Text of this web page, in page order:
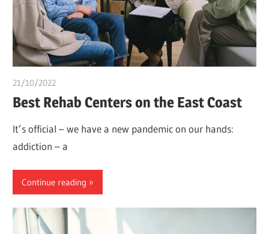
21/10/2022
Best Rehab Centers on the East Coast
It’s official – we have a new pandemic on our hands:
addiction – a
Continue reading